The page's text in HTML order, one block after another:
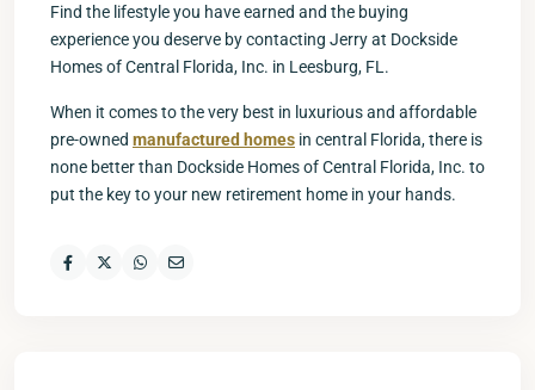
Find the lifestyle you have earned and the buying
experience you deserve by contacting Jerry at Dockside
Homes of Central Florida, Inc. in Leesburg, FL.
When it comes to the very best in luxurious and affordable
pre-owned manufactured homes in central Florida, there is
none better than Dockside Homes of Central Florida, Inc. to
put the key to your new retirement home in your hands.